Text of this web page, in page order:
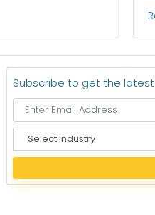
Subscribe to get the
e
e